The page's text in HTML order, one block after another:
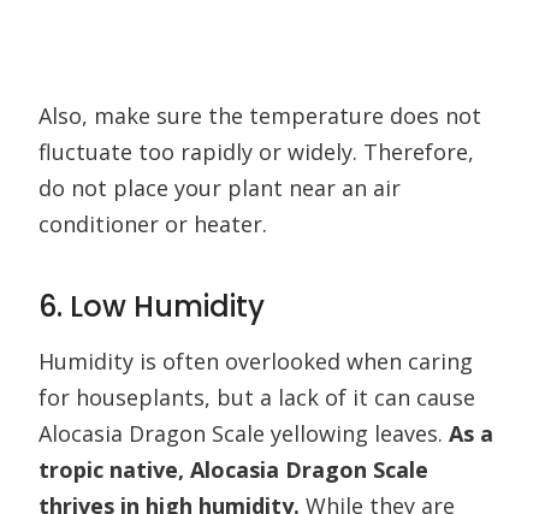
Also, make sure the temperature does not
fluctuate too rapidly or widely. Therefore,
do not place your plant near an air
conditioner or heater.
6. Low Humidity
Humidity is often overlooked when caring
for houseplants, but a lack of it can cause
Alocasia Dragon Scale yellowing leaves. As a
tropic native, Alocasia Dragon Scale
thrives in high humidity. While they are